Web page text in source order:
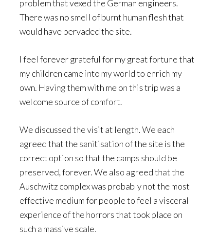
problem that vexed the German engineers.
There was no smell of burnt human flesh that
would have pervaded the site.
I feel forever grateful for my great fortune that
my children came into my world to enrich my
own. Having them with me on this trip was a
welcome source of comfort.
We discussed the visit at length. We each
agreed that the sanitisation of the site is the
correct option so that the camps should be
preserved, forever. We also agreed that the
Auschwitz complex was probably not the most
effective medium for people to feel a visceral
experience of the horrors that took place on
such a massive scale.